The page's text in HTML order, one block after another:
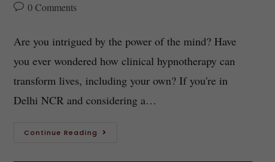
0 Comments
Are you intrigued by the power of the mind? Have
you ever wondered how clinical hypnotherapy can
transform lives, including your own? If you're in
Delhi NCR and considering a…
Continue Reading